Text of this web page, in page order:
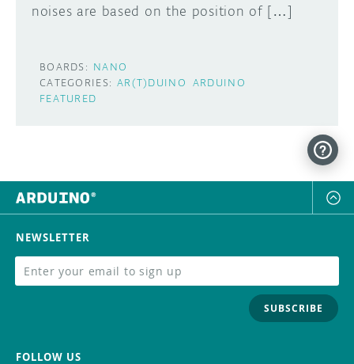
noises are based on the position of […]
BOARDS: NANO
CATEGORIES: AR(T)DUINO ARDUINO
FEATURED
NEWSLETTER
SUBSCRIBE
FOLLOW US